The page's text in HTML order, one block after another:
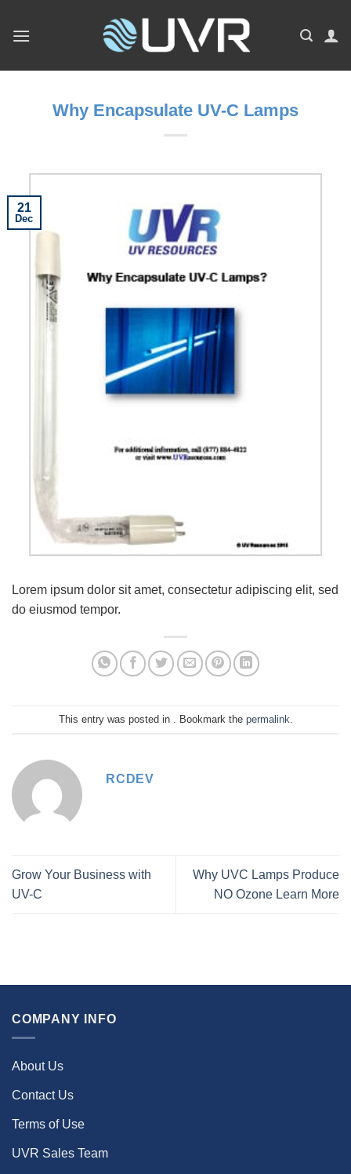
Why Encapsulate UV-C Lamps
21
Dec
Lorem ipsum dolor sit amet, consectetur adipiscing elit, sed
do eiusmod tempor.
This entry was posted in . Bookmark the permalink
RCDEV
Grow Your Business with
UV-C
Why UVC Lamps Produce
NO Ozone Learn More
COMPANY INFO
About Us
Contact Us
Terms of Use
UVR Sales Team